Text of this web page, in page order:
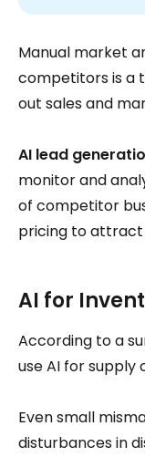
Manual market
competitors is a
out sales and
AI lead
monitor and
of competitor
pricing to
AI for
According to a
use AI for supply
Even small
disturbances in